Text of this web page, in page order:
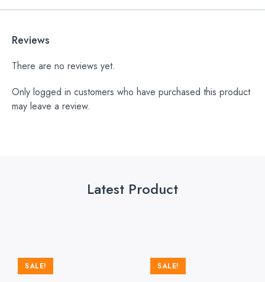
Reviews
There are no reviews yet.
Only logged in customers who have purchased this product
may leave a review.
Latest Product
SALE! SALE!